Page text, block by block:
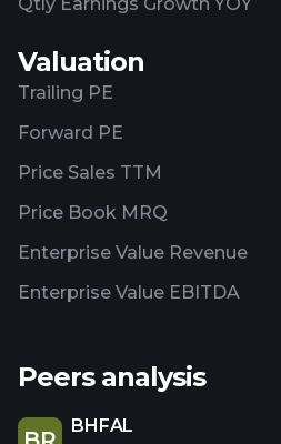
Valuation
Trailing PE
Forward PE
Price Sales TTM
Price Book MRQ
Enterprise Value Revenue
Enterprise Value EBITDA
Peers analysis
BHFAL